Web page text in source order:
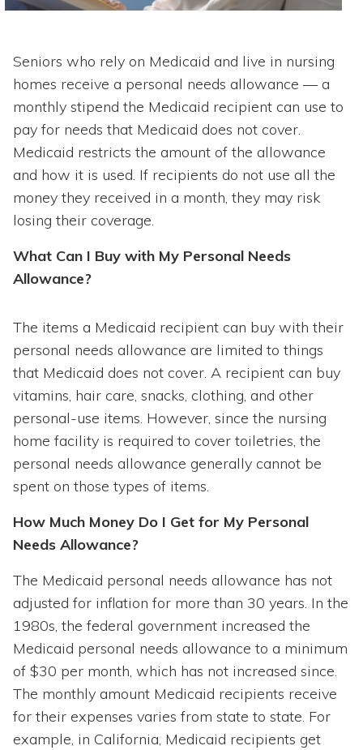
Seniors who rely on Medicaid and live in nursing
homes receive a personal needs allowance — a
monthly stipend the Medicaid recipient can use to
pay for needs that Medicaid does not cover.
Medicaid restricts the amount of the allowance
and how it is used. If recipients do not use all the
money they received in a month, they may risk
losing their coverage.
What Can I Buy with My Personal Needs
Allowance?
The items a Medicaid recipient can buy with their
personal needs allowance are limited to things
that Medicaid does not cover. A recipient can buy
vitamins, hair care, snacks, clothing, and other
personal-use items. However, since the nursing
home facility is required to cover toiletries, the
personal needs allowance generally cannot be
spent on those types of items.
How Much Money Do I Get for My Personal
Needs Allowance?
The Medicaid personal needs allowance has not
adjusted for inflation for more than 30 years. In the
1980s, the federal government increased the
Medicaid personal needs allowance to a minimum
of $30 per month, which has not increased since.
The monthly amount Medicaid recipients receive
for their expenses varies from state to state. For
example, in California, Medicaid recipients get